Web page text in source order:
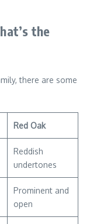
the
there are some
Red Oak
Reddish
undertones
Prominent and
open